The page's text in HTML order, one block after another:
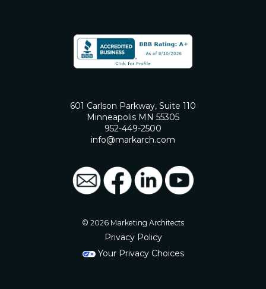
601 Carlson Parkway, Suite 110
Minneapolis MN 55305
952-449-2500
info@markarch.com
© 2026 Marketing Architects
Privacy Policy
Your Privacy Choices